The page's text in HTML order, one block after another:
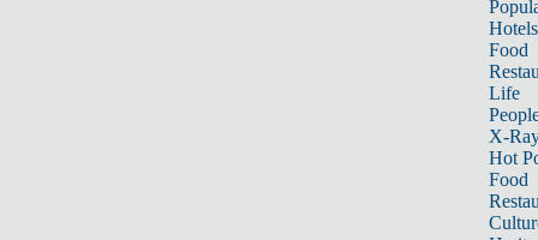
Hotels
Food
Life
X-
Hot
Food